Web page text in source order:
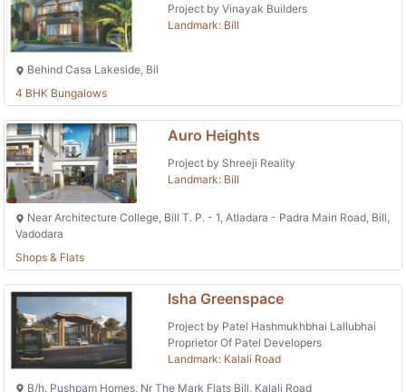
Project by Vinayak Builders
Landmark: Bill
Behind Casa Lakeside, Bil
4 BHK Bungalows
Auro Heights
Project by Shreeji Reality
Landmark: Bill
Near Architecture College, Bill T. P. - 1, Atladara - Padra Main Road, Bill,
Vadodara
Shops & Flats
Isha Greenspace
Project by Patel Hashmukhbhai Lallubhai
Proprietor Of Patel Developers
Landmark: Kalali Road
B/h. Pushpam Homes, Nr The Mark Flats Bill, Kalali Road